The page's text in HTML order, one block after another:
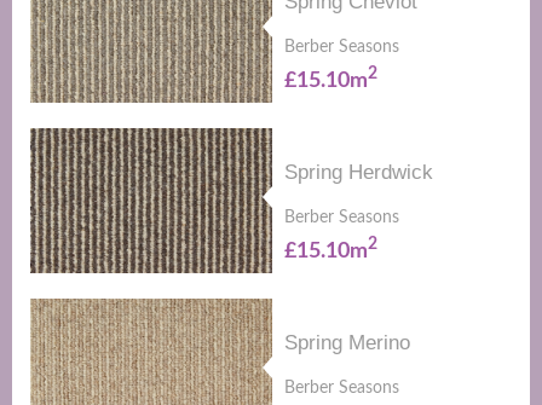
Berber Seasons
£15.10m2
Spring Herdwick
Berber Seasons
£15.10m2
Spring Merino
Berber Seasons